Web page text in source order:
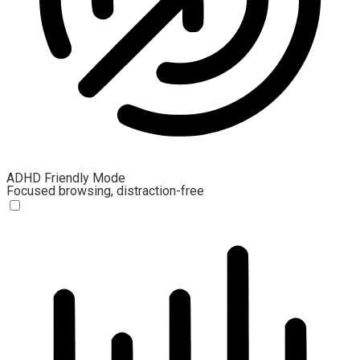
ADHD Friendly Mode
Focused browsing, distraction-free
ADHD Friendly Mode